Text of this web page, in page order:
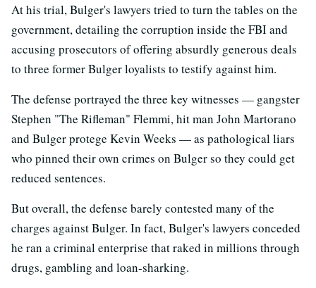
At his trial, Bulger's lawyers tried to turn the tables on the
government, detailing the corruption inside the FBI and
accusing prosecutors of offering absurdly generous deals
to three former Bulger loyalists to testify against him.
The defense portrayed the three key witnesses — gangster
Stephen "The Rifleman" Flemmi, hit man John Martorano
and Bulger protege Kevin Weeks — as pathological liars
who pinned their own crimes on Bulger so they could get
reduced sentences.
But overall, the defense barely contested many of the
charges against Bulger. In fact, Bulger's lawyers conceded
he ran a criminal enterprise that raked in millions through
drugs, gambling and loan-sharking.